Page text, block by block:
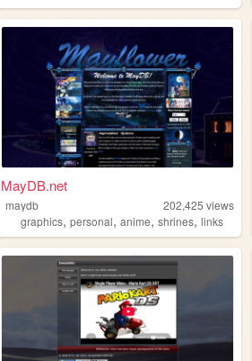
MayDB.net
maydb 202,425 views
graphics,personal,anime,shrines,links